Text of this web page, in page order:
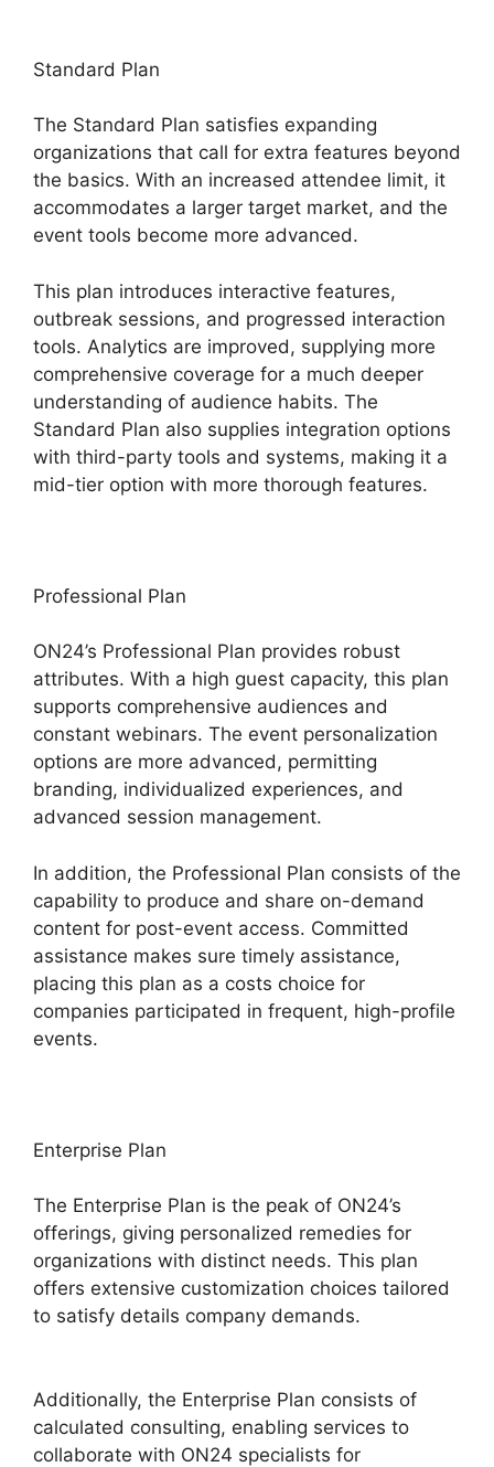
Standard Plan
The Standard Plan satisfies expanding
organizations that call for extra features beyond
the basics. With an increased attendee limit, it
accommodates a larger target market, and the
event tools become more advanced.
This plan introduces interactive features,
outbreak sessions, and progressed interaction
tools. Analytics are improved, supplying more
comprehensive coverage for a much deeper
understanding of audience habits. The
Standard Plan also supplies integration options
with third-party tools and systems, making it a
mid-tier option with more thorough features.
Professional Plan
ON24’s Professional Plan provides robust
attributes. With a high guest capacity, this plan
supports comprehensive audiences and
constant webinars. The event personalization
options are more advanced, permitting
branding, individualized experiences, and
advanced session management.
In addition, the Professional Plan consists of the
capability to produce and share on-demand
content for post-event access. Committed
assistance makes sure timely assistance,
placing this plan as a costs choice for
companies participated in frequent, high-profile
events.
Enterprise Plan
The Enterprise Plan is the peak of ON24’s
offerings, giving personalized remedies for
organizations with distinct needs. This plan
offers extensive customization choices tailored
to satisfy details company demands.
Additionally, the Enterprise Plan consists of
calculated consulting, enabling services to
collaborate with ON24 specialists for